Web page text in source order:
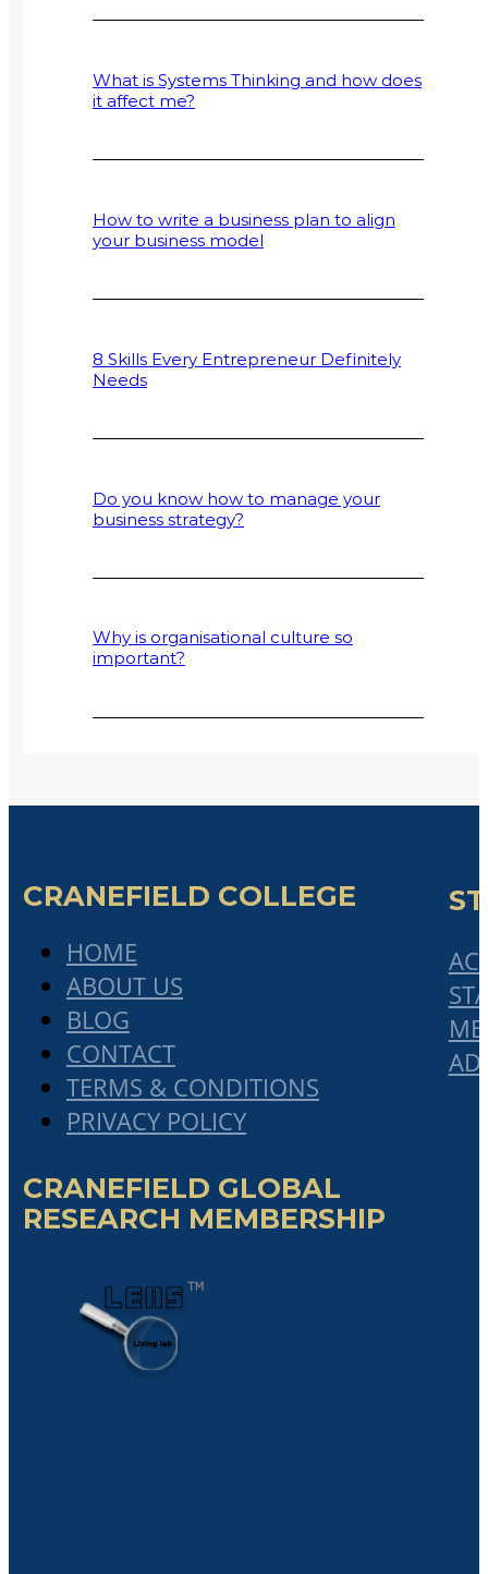
What is Systems Thinking and how does
it affect me?
How to write a business plan to align
your business model
8 Skills Every Entrepreneur Definitely
Needs
Do you know how to manage your
business strategy?
Why is organisational culture so
important?
Collaboratism: A Solution to Declining
Globalisation and Rising Protectionism
The Critical Role Of Chief Portfolio
Officer In Governing A Network Of
Cranefield Cum Laude student, Mr